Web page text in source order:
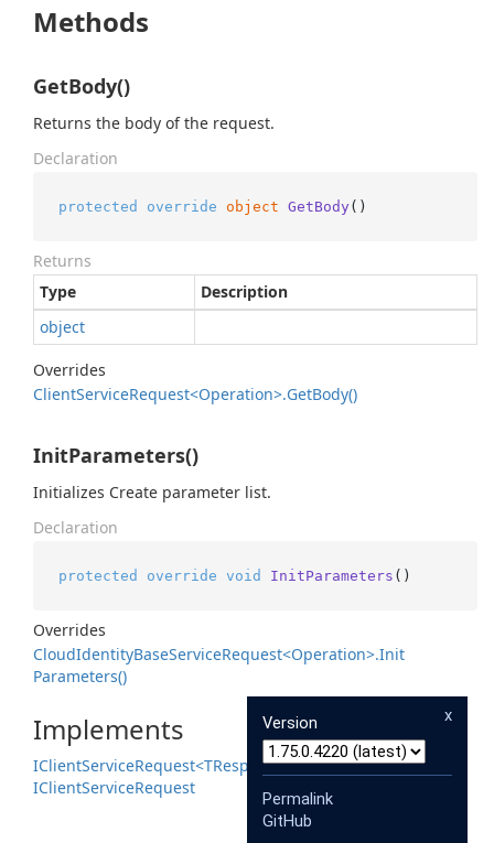
Methods
GetBody()
Returns the body of the request.
Declaration
protected override object GetBody ()
Returns
Type
Description
object
Overrides
ClientServiceRequest<Operation>.GetBody()
InitParameters()
Initializes Create parameter list.
Declaration
protected override void InitParameters ()
Overrides
CloudIdentityBaseServiceRequest<Operation>.Init
Parameters()
Implements
IClientServiceRequest<TResponse>
IClientServiceRequest
x
Version
Permalink
GitHub